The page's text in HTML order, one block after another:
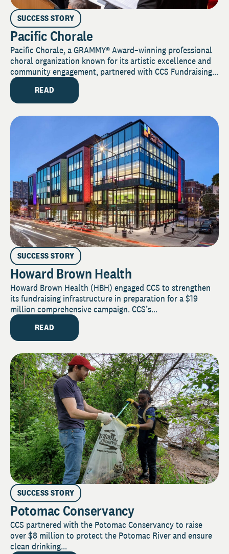
SUCCESS STORY
Pacific Chorale
Pacific Chorale, a GRAMMY® Award–winning professional
choral organization known for its artistic excellence and
community engagement, partnered with CCS Fundraising...
READ
SUCCESS STORY
Howard Brown Health
Howard Brown Health (HBH) engaged CCS to strengthen
its fundraising infrastructure in preparation for a $19
million comprehensive campaign. CCS’s...
READ
SUCCESS STORY
Potomac Conservancy
CCS partnered with the Potomac Conservancy to raise
over $8 million to protect the Potomac River and ensure
clean drinking...